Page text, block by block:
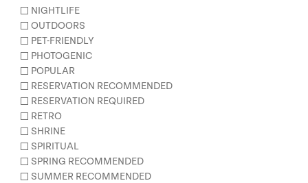
NIGHTLIFE
OUTDOORS
PET-FRIENDLY
PHOTOGENIC
POPULAR
RESERVATION RECOMMENDED
RESERVATION REQUIRED
RETRO
SHRINE
SPIRITUAL
SPRING RECOMMENDED
SUMMER RECOMMENDED